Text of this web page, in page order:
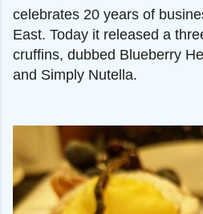
celebrates 20 years of
East. Today it released a
cruffins, dubbed Blueberry
and Simply Nutella.